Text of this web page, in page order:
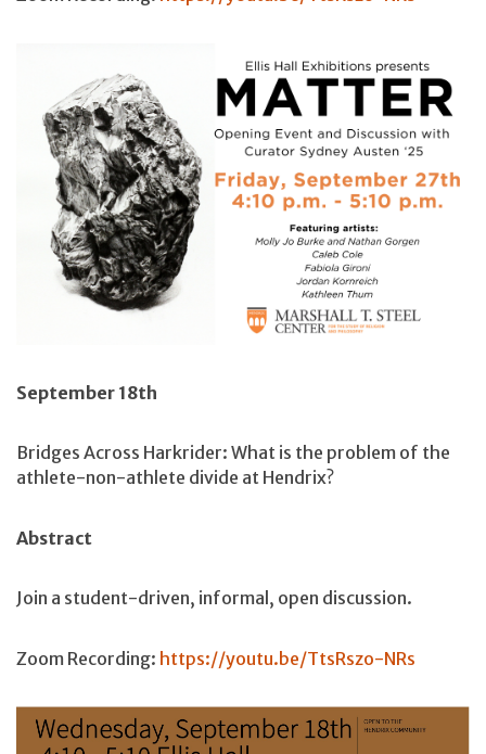
September 18th
Bridges Across Harkrider: What is the problem of the
athlete-non-athlete divide at Hendrix?
Abstract
Join a student-driven, informal, open discussion.
Zoom Recording: https://youtu.be/TtsRszo-NRs